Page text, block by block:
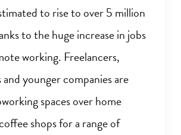
to rise to over 5 million
to the huge increase in jobs
working. Freelancers,
younger companies are
spaces over home
shops for a range of